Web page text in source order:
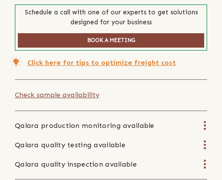
Schedule a call with one of our experts to get solutions
designed for your business
BOOK A MEETING
Click here for tips to optimize freight cost
Check sample availability
Qalara production monitoring available
Qalara quality testing available
Qalara quality inspection available